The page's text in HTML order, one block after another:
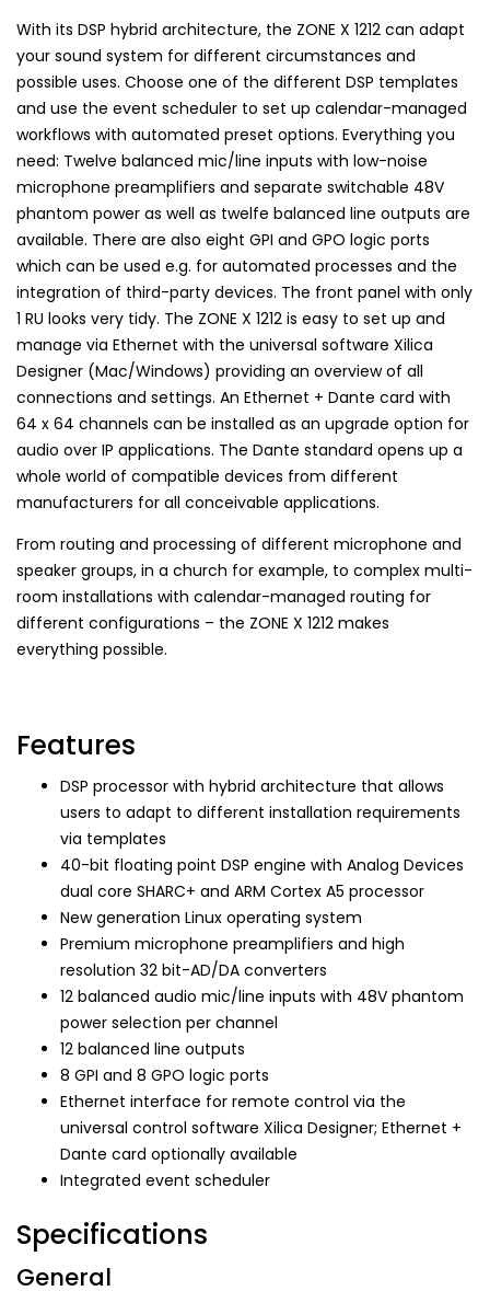
With its DSP hybrid architecture, the ZONE X 1212 can adapt
your sound system for different circumstances and
possible uses. Choose one of the different DSP templates
and use the event scheduler to set up calendar-managed
workflows with automated preset options. Everything you
need: Twelve balanced mic/line inputs with low-noise
microphone preamplifiers and separate switchable 48V
phantom power as well as twelfe balanced line outputs are
available. There are also eight GPI and GPO logic ports
which can be used e.g. for automated processes and the
integration of third-party devices. The front panel with only
1 RU looks very tidy. The ZONE X 1212 is easy to set up and
manage via Ethernet with the universal software Xilica
Designer (Mac/Windows) providing an overview of all
connections and settings. An Ethernet + Dante card with
64 x 64 channels can be installed as an upgrade option for
audio over IP applications. The Dante standard opens up a
whole world of compatible devices from different
manufacturers for all conceivable applications.
From routing and processing of different microphone and
speaker groups, in a church for example, to complex multi-
room installations with calendar-managed routing for
different configurations – the ZONE X 1212 makes
everything possible.
Features
DSP processor with hybrid architecture that allows
users to adapt to different installation requirements
via templates
40-bit floating point DSP engine with Analog Devices
dual core SHARC+ and ARM Cortex A5 processor
New generation Linux operating system
Premium microphone preamplifiers and high
resolution 32 bit-AD/DA converters
12 balanced audio mic/line inputs with 48V phantom
power selection per channel
12 balanced line outputs
8 GPI and 8 GPO logic ports
Ethernet interface for remote control via the
universal control software Xilica Designer; Ethernet +
Dante card optionally available
Integrated event scheduler
Specifications
General